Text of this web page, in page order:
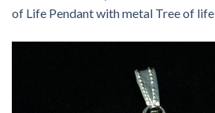
of Life Pendant with metal Tree of